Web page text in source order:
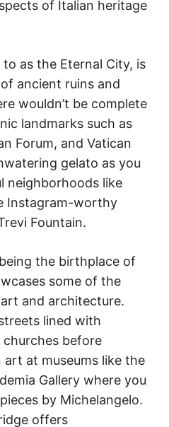
of Italian heritage
as the Eternal City, is
ancient ruins and
wouldn’t be complete
landmarks such as
Forum, and Vatican
gelato as you
neighborhoods like
Instagram-worthy
Fountain.
the birthplace of
some of the
and architecture.
lined with
churches before
at museums like the
Gallery where you
by Michelangelo.
offers